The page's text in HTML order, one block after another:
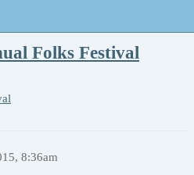
Folks Festival
8:36am